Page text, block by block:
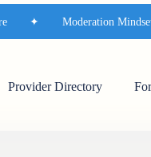
✦ Moderation
Provider Directory